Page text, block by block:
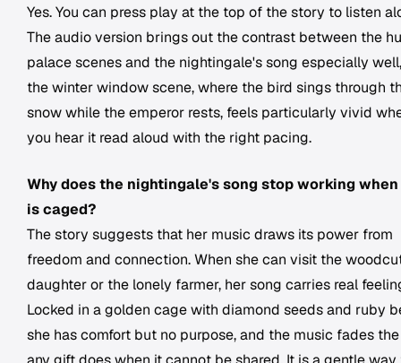
Yes. You can press play at the top of the story to listen
The audio version brings out the contrast between the
palace scenes and the nightingale's song especially
the winter window scene, where the bird sings through
snow while the emperor rests, feels particularly vivid
you hear it read aloud with the right pacing.
Why does the nightingale's song stop working when
is caged?
The story suggests that her music draws its power from
freedom and connection. When she can visit the
daughter or the lonely farmer, her song carries real
Locked in a golden cage with diamond seeds and ruby
she has comfort but no purpose, and the music fades